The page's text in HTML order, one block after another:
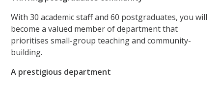
With 30 academic staff and 60 postgraduates, you will
become a valued member of department that
prioritises small-group teaching and community-
building.
A prestigious department